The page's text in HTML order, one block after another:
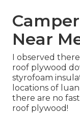
Near
I observed
roof plywood
styrofoam
locations of
there are no
roof plywood!